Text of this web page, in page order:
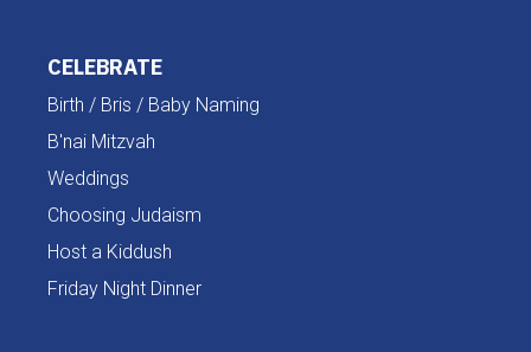
CELEBRATE
Birth / Bris / Baby Naming
B'nai Mitzvah
Weddings
Choosing Judaism
Host a Kiddush
Friday Night Dinner